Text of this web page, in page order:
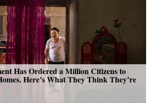
Has Ordered a Million Citizens to
Here’s What They Think They’re